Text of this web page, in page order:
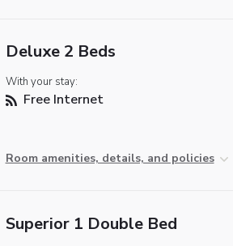
Deluxe 2 Beds
With your stay:
Free Internet
Room amenities, details, and policies
Superior 1 Double Bed